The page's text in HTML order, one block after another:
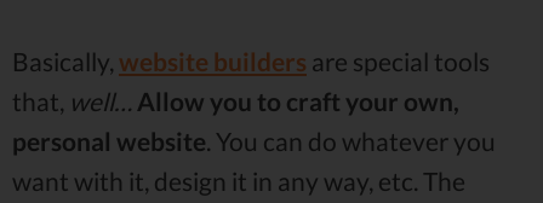
Basically, website builders are special tools
that, well…
Allow you to craft your own,
personal website . You can do whatever you
want with it, design it in any way, etc. The